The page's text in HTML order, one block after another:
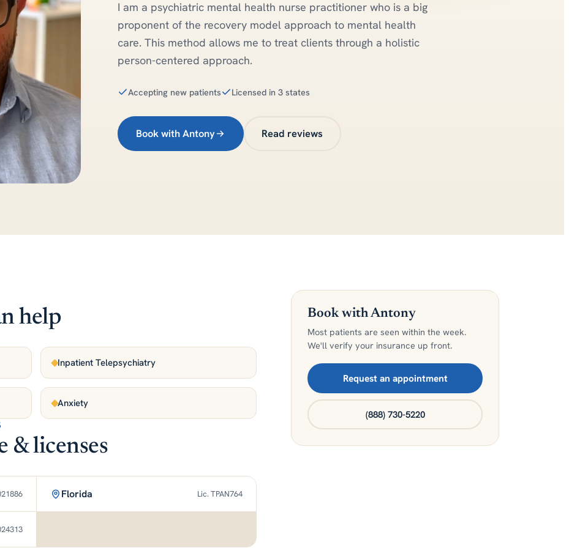
I am a psychiatric mental health nurse practitioner who is a big
proponent of the recovery model approach to mental health
care. This method allows me to treat clients through a holistic
person-centered approach.
Accepting new patients Licensed in 3 states
Book with Antony Read reviews
help
Inpatient Telepsychiatry
Anxiety
& licenses
Florida Lic. TPAN764
Book with Antony
Most patients are seen within the week.
We'll verify your insurance up front.
Request an appointment
(888) 730-5220